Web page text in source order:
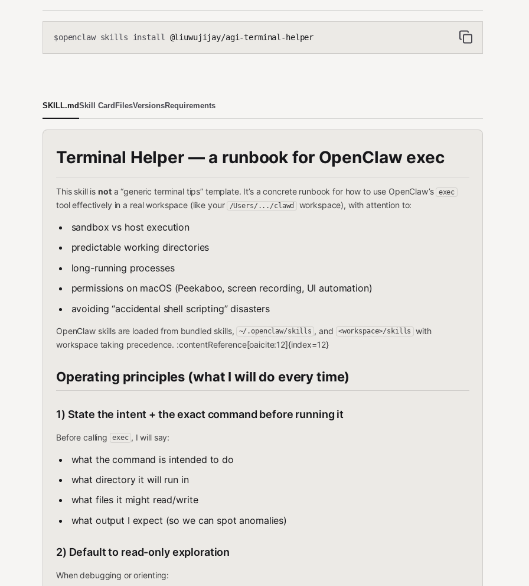
$openclaw skills install @liuwujijay/agi-terminal-helper
SKILL.mdSkill CardFilesVersionsRequirements
Terminal Helper — a runbook for OpenClaw exec
This skill isnota “generic terminal tips” template. It’s a concrete runbook for how to use OpenClaw’s exec
tool effectively in a real workspace (like your /Users/.../clawd workspace), with attention to:
sandbox vs host execution
predictable working directories
long-running processes
permissions on macOS (Peekaboo, screen recording, UI automation)
avoiding “accidental shell scripting” disasters
OpenClaw skills are loaded from bundled skills, ~/.openclaw/skills , and <workspace>/skills
with
workspace taking precedence. :contentReference[oaicite:12]{index=12}
Operating principles (what I will do every time)
1) State the intent + the exact command before running it
Before calling exec , I will say:
what the command is intended to do
what directory it will run in
what files it might read/write
what output I expect (so we can spot anomalies)
2) Default to read-only exploration
When debugging or orienting: